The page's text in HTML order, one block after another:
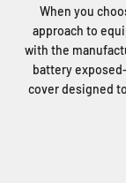
When you
approach to
with the
battery
cover designed